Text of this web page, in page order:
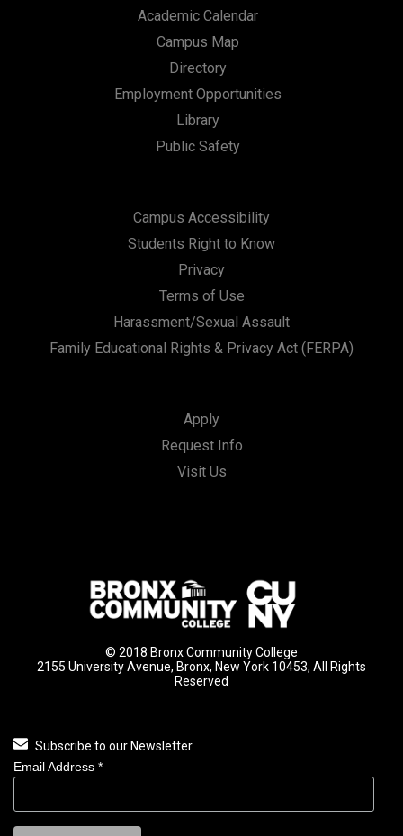
Academic Calendar
Campus Map
Directory
Employment Opportunities
Library
Public Safety
Campus Accessibility
Students Right to Know
Privacy
Terms of Use
Harassment/Sexual Assault
Family Educational Rights & Privacy Act (FERPA)
Apply
Request Info
Visit Us
© 2018 Bronx Community College
2155 University Avenue, Bronx, New York 10453, All Rights
Reserved
Subscribe to our Newsletter
Email Address *